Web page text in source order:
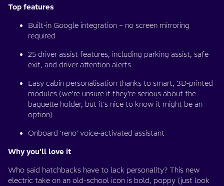
Top features
Built-in Google integration – no screen mirroring
required
25 driver assist features, including parking assist, safe
exit, and driver attention alerts
Easy cabin personalisation thanks to smart, 3D-printed
modules (we’re unsure if they’re serious about the
baguette holder, but it’s nice to know it might be an
option)
Onboard ‘reno’ voice-activated assistant
Why you’ll love it
Who said hatchbacks have to lack personality? This new
electric take on an old-school icon is bold, poppy (just look